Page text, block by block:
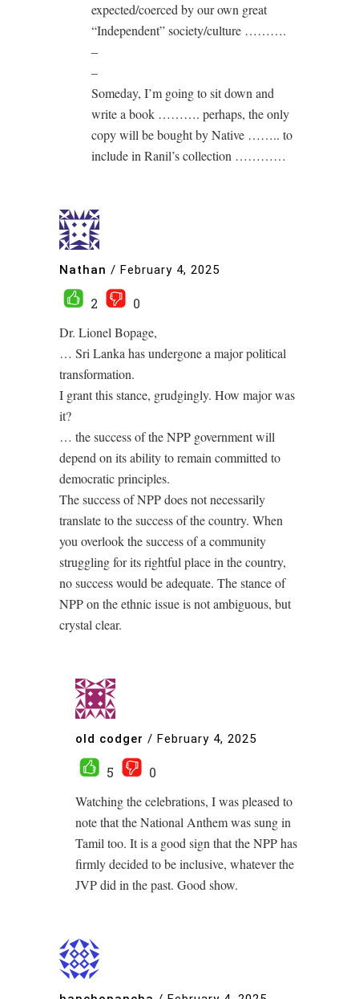
expected/coerced by our own great
“Independent” society/culture ……….
–
–
Someday, I’m going to sit down and
write a book ………. perhaps, the only
copy will be bought by Native …….. to
include in Ranil’s collection …………
Nathan / February 4, 2025
2
0
Dr. Lionel Bopage,
… Sri Lanka has undergone a major political
transformation.
I grant this stance, grudgingly. How major was
it?
… the success of the NPP government will
depend on its ability to remain committed to
democratic principles.
The success of NPP does not necessarily
translate to the success of the country. When
you overlook the success of a community
struggling for its rightful place in the country,
no success would be adequate. The stance of
NPP on the ethnic issue is not ambiguous, but
crystal clear.
old codger / February 4, 2025
5
0
Watching the celebrations, I was pleased to
note that the National Anthem was sung in
Tamil too. It is a good sign that the NPP has
firmly decided to be inclusive, whatever the
JVP did in the past. Good show.